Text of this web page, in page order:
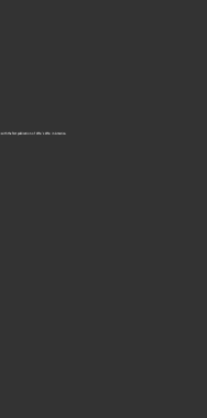
with the first publication of Who’s Who in America.